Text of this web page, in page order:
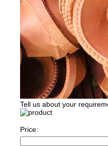
Tell us about your
Price: